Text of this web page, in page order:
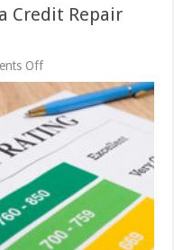
Credit Repair
Offon
Rebuilding
your
Credit
via
Credit
Repair
Company
2025